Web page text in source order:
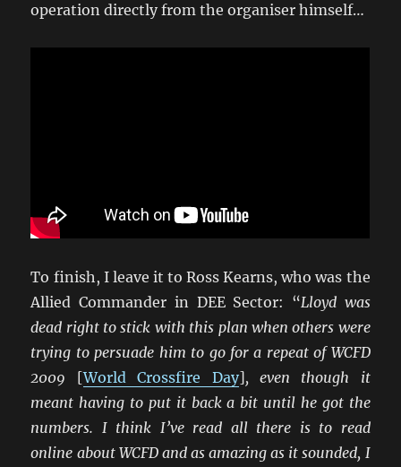
operation directly from the organiser himself…
To finish, I leave it to Ross Kearns, who was the
Allied Commander in DEE Sector: “Lloyd was
dead right to stick with this plan when others were
trying to persuade him to go for a repeat of WCFD
2009 [World Crossfire Day], even though it
meant having to put it back a bit until he got the
numbers. I think I’ve read all there is to read
online about WCFD and as amazing as it sounded, I